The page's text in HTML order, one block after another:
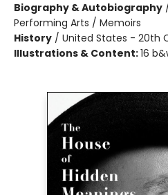
Biography & Autobiography
Performing Arts / Memoirs
History / United States - 20th
Illustrations & Content:16